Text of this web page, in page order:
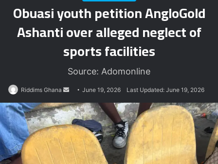
Obuasi youth petition AngloGold
Ashanti over alleged neglect of
sports facilities
Source: Adomonline
Riddims Ghana
Send
an
email
June 19, 2026 Last Updated: June 19, 2026